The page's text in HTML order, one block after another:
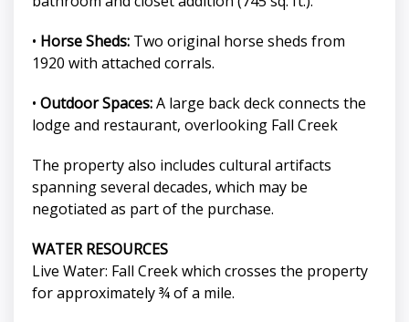
• Horse Sheds: Two original horse sheds from
1920 with attached corrals.
• Outdoor Spaces:A large back deck connects the
lodge and restaurant, overlooking Fall Creek
The property also includes cultural artifacts
spanning several decades, which may be
negotiated as part of the purchase.
WATER RESOURCES
Live Water: Fall Creek which crosses the property
for approximately ¾ of a mile.